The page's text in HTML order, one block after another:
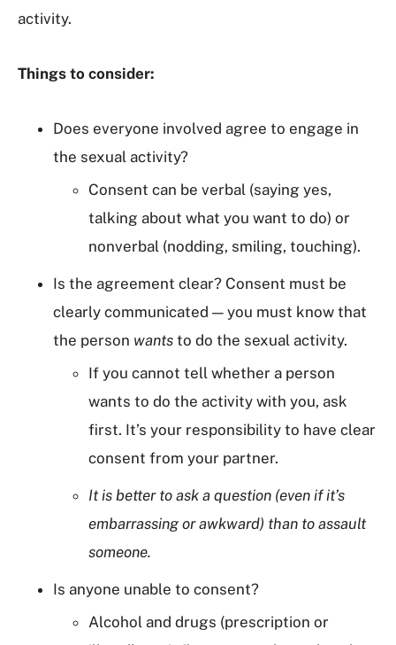
activity.
Things to consider:
Does everyone involved agree to engage in
the sexual activity?
Consent can be verbal (saying yes,
talking about what you want to do) or
nonverbal (nodding, smiling, touching).
Is the agreement clear? Consent must be
clearly communicated — you must know that
the person wants to do the sexual activity.
If you cannot tell whether a person
wants to do the activity with you, ask
first. It’s your responsibility to have clear
consent from your partner.
It is better to ask a question (even if it’s
embarrassing or awkward) than to assault
someone.
Is anyone unable to consent?
Alcohol and drugs (prescription or